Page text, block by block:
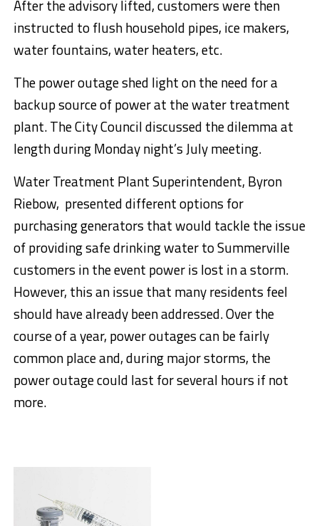
After the advisory lifted, customers were then
instructed to flush household pipes, ice makers,
water fountains, water heaters, etc.
The power outage shed light on the need for a
backup source of power at the water treatment
plant. The City Council discussed the dilemma at
length duringMondaynight’s July meeting.
Water Treatment Plant Superintendent, Byron
Riebow, presented different options for
purchasing generators that would tackle the issue
of providing safe drinking water to Summerville
customers in the event power is lost in a storm.
However, this an issue that many residents feel
should have already been addressed. Over the
course of a year, power outages can be fairly
common place and, during major storms, the
power outage could last for several hours if not
more.